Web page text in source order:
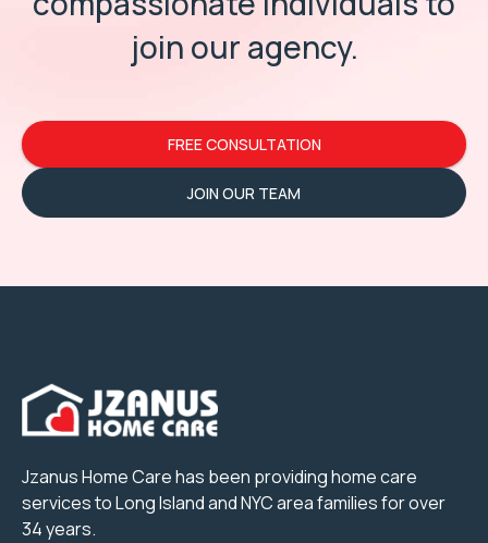
join our agency.
FREE CONSULTATION
JOIN OUR TEAM
Jzanus Home Care has been providing home care
services to Long Island and NYC area families for over
34 years.